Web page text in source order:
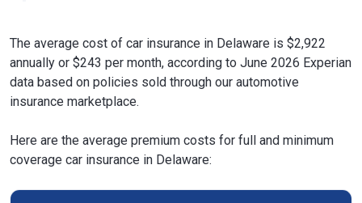
The average cost of car insurance in Delaware is $2,922
annually or $243 per month, according to June 2026 Experian
data based on policies sold through our automotive
insurance marketplace.
Here are the average premium costs for full and minimum
coverage car insurance in Delaware: